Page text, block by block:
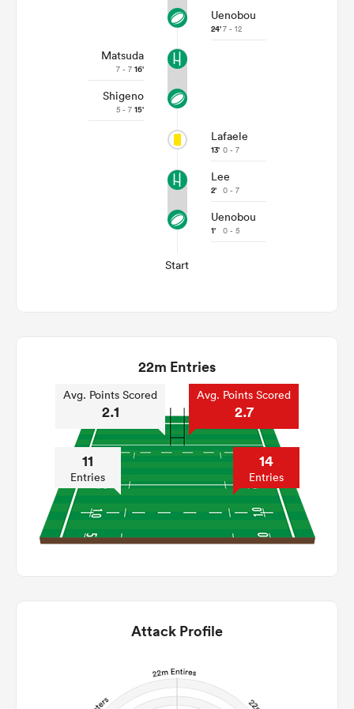
Uenobou
24'7 - 12
Matsuda
7 - 7 16'
Shigeno
5 - 7 15'
Lafaele
13' 0 - 7
Lee
2' 0 - 7
Uenobou
1' 0 - 5
Start
22m Entries
Avg. Points Scored
2.1
11
Entries
Avg. Points Scored
2.7
14
Entries
Attack Profile